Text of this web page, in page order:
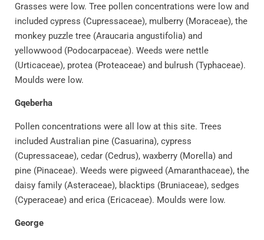
Grasses were low. Tree pollen concentrations were low and
included cypress (Cupressaceae), mulberry (Moraceae), the
monkey puzzle tree (Araucaria angustifolia) and
yellowwood (Podocarpaceae). Weeds were nettle
(Urticaceae), protea (Proteaceae) and bulrush (Typhaceae).
Moulds were low.
Gqeberha
Pollen concentrations were all low at this site. Trees
included Australian pine (Casuarina), cypress
(Cupressaceae), cedar (Cedrus), waxberry (Morella) and
pine (Pinaceae). Weeds were pigweed (Amaranthaceae), the
daisy family (Asteraceae), blacktips (Bruniaceae), sedges
(Cyperaceae) and erica (Ericaceae). Moulds were low.
George